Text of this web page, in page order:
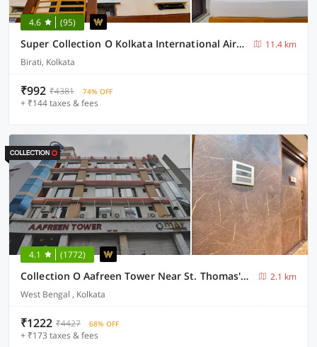
4.6 (95)
Super Collection O Kolkata International Airport
11.4 km
Birati, Kolkata
₹992 ₹4381 74% OFF
+ ₹144 taxes & fees
4.1 (1772)
Collection O Aafreen Tower Near St. Thomas's Church
2.1 km
West Bengal , Kolkata
₹1222 ₹4427 68% OFF
+ ₹173 taxes & fees